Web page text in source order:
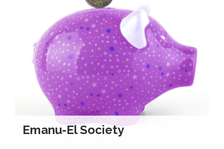
Emanu-El Society